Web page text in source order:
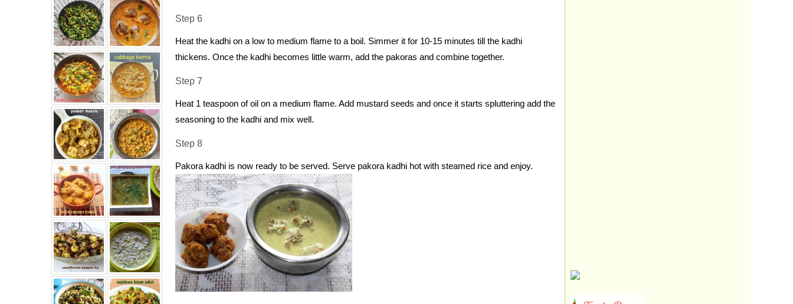
Step 6
Heat the kadhi on a low to medium flame to a boil. Simmer it for 10-15 minutes till the kadhi
thickens. Once the kadhi becomes little warm, add the pakoras and combine together.
Step 7
Heat 1 teaspoon of oil on a medium flame. Add mustard seeds and once it starts spluttering add the
seasoning to the kadhi and mix well.
Step 8
Pakora kadhi is now ready to be served. Serve pakora kadhi hot with steamed rice and enjoy.